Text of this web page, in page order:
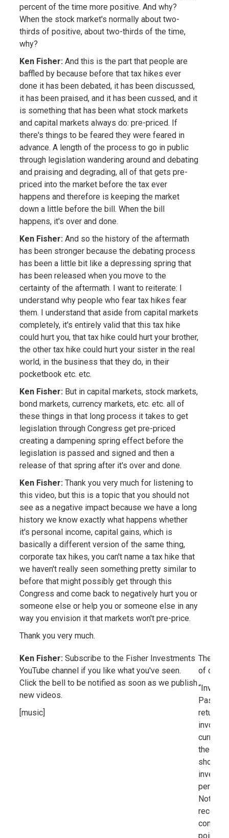
percent of the time more positive. And why?
When the stock market's normally about two-
thirds of positive, about two-thirds of the time,
why?
Ken Fisher:And this is the part that people are
baffled by because before that tax hikes ever
done it has been debated, it has been discussed,
it has been praised, and it has been cussed, and it
is something that has been what stock markets
and capital markets always do: pre-priced. If
there's things to be feared they were feared in
advance. A length of the process to go in public
through legislation wandering around and debating
and praising and degrading, all of that gets pre-
priced into the market before the tax ever
happens and therefore is keeping the market
down a little before the bill. When the bill
happens, it's over and done.
Ken Fisher:And so the history of the aftermath
has been stronger because the debating process
has been a little bit like a depressing spring that
has been released when you move to the
certainty of the aftermath. I want to reiterate: I
understand why people who fear tax hikes fear
them. I understand that aside from capital markets
completely, it's entirely valid that this tax hike
could hurt you, that tax hike could hurt your brother,
the other tax hike could hurt your sister in the real
world, in the business that they do, in their
pocketbook etc. etc.
Ken Fisher:But in capital markets, stock markets,
bond markets, currency markets, etc. etc. all of
these things in that long process it takes to get
legislation through Congress get pre-priced
creating a dampening spring effect before the
legislation is passed and signed and then a
release of that spring after it's over and done.
Ken Fisher:Thank you very much for listening to
this video, but this is a topic that you should not
see as a negative impact because we have a long
history we know exactly what happens whether
it's personal income, capital gains, which is
basically a different version of the same thing,
corporate tax hikes, you can't name a tax hike that
we haven't really seen something pretty similar to
before that might possibly get through this
Congress and come back to negatively hurt you or
someone else or help you or someone else in any
way you envision it that markets won't pre-price.
Thank you very much.
Ken Fisher:Subscribe to the Fisher Investments
YouTube channel if you like what you've seen.
Click the bell to be notified as soon as we publish
new videos.
[music]
The
of
Past
returns.
the
should
Nothing
point.